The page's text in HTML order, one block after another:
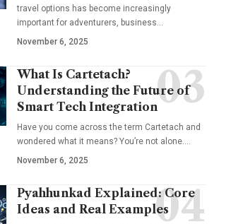
travel options has become increasingly
important for adventurers, business…
November 6, 2025
What Is Cartetach?
Understanding the Future of
Smart Tech Integration
Have you come across the term Cartetach and
wondered what it means? You’re not alone.…
November 6, 2025
Pyahhunkad Explained: Core
Ideas and Real Examples